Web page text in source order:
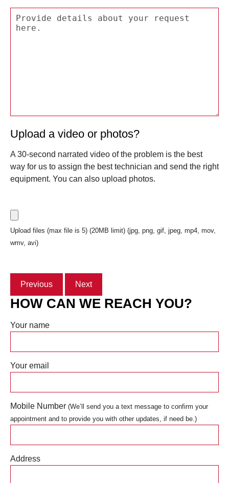
Upload a video or photos?
A 30-second narrated video of the problem is the best
way for us to assign the best technician and send the right
equipment. You can also upload photos.
Upload files (max file is 5) (20MB limit) (jpg, png, gif, jpeg, mp4, mov,
wmv, avi)
Previous Next
HOW CAN WE REACH YOU?
Your name
Your email
Mobile Number (We’ll send you a text message to confirm your
appointment and to provide you with other updates, if need be.)
Address